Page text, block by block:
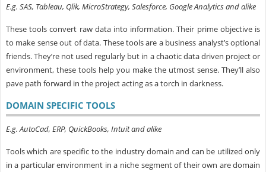
E.g. SAS, Tableau, Qlik, MicroStrategy, Salesforce, Google Analytics and alike
These tools convert raw data into information. Their prime objective is
to make sense out of data. These tools are a business analyst’s optional
friends. They’re not used regularly but in a chaotic data driven project or
environment, these tools help you make the utmost sense. They’ll also
pave path forward in the project acting as a torch in darkness.
DOMAIN SPECIFIC TOOLS
E.g. AutoCad, ERP, QuickBooks, Intuit and alike
Tools which are specific to the industry domain and can be utilized only
in a particular environment in a niche segment of their own are domain